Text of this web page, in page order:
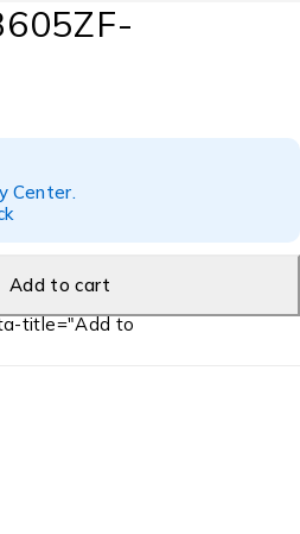
Center.
Add to cart
title="Add to